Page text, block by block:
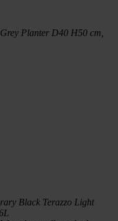
Planter D40 H50 cm,
Black Terazzo Light